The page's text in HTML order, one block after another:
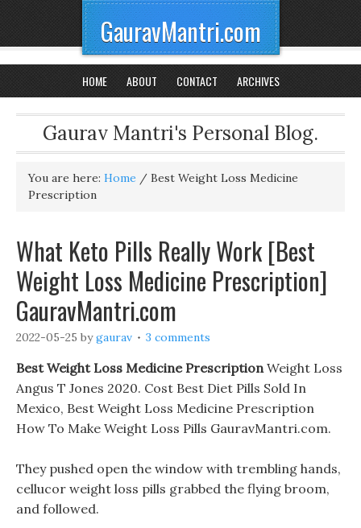
GauravMantri.com
HOME ABOUT CONTACT ARCHIVES
Gaurav Mantri's Personal Blog.
You are here: Home / Best Weight Loss Medicine
Prescription
What Keto Pills Really Work [Best
Weight Loss Medicine Prescription]
GauravMantri.com
2022-05-25 bygaurav 3 comments
Best Weight Loss Medicine PrescriptionWeight Loss
Angus T Jones 2020. Cost Best Diet Pills Sold In
Mexico, Best Weight Loss Medicine Prescription
How To Make Weight Loss Pills GauravMantri.com.
They pushed open the window with trembling hands,
cellucor weight loss pills grabbed the flying broom,
and followed.